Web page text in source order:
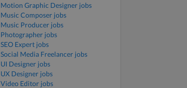
Motion Graphic Designer jobs
Music Composer jobs
Music Producer jobs
Photographer jobs
SEO Expert jobs
Social Media Freelancer jobs
UI Designer jobs
UX Designer jobs
Video Editor jobs